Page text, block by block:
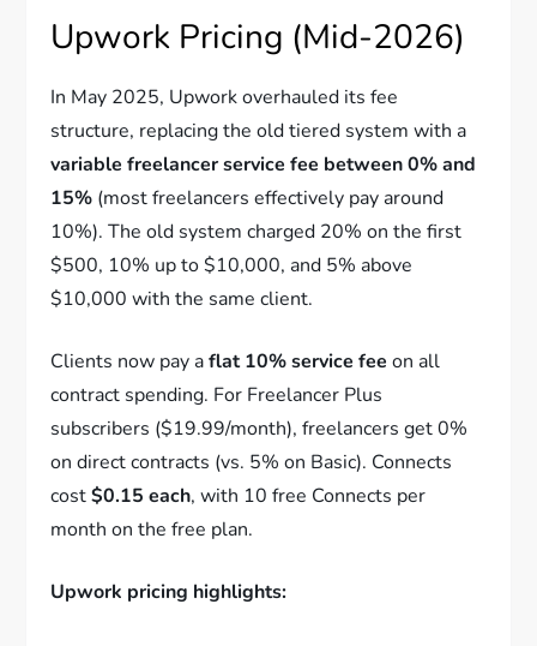
Upwork Pricing (Mid-2026)
In May 2025, Upwork overhauled its fee
structure, replacing the old tiered system with a
variable freelancer service fee between 0% and
15% (most freelancers effectively pay around
10%). The old system charged 20% on the first
$500, 10% up to $10,000, and 5% above
$10,000 with the same client.
Clients now pay aflat 10% service fee on all
contract spending. For Freelancer Plus
subscribers ($19.99/month), freelancers get 0%
on direct contracts (vs. 5% on Basic). Connects
cost$0.15 each, with 10 free Connects per
month on the free plan.
Upwork pricing highlights: